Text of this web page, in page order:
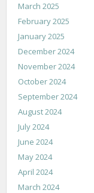
March 2025
February 2025
January 2025
December 2024
November 2024
October 2024
September 2024
August 2024
July 2024
June 2024
May 2024
April 2024
March 2024